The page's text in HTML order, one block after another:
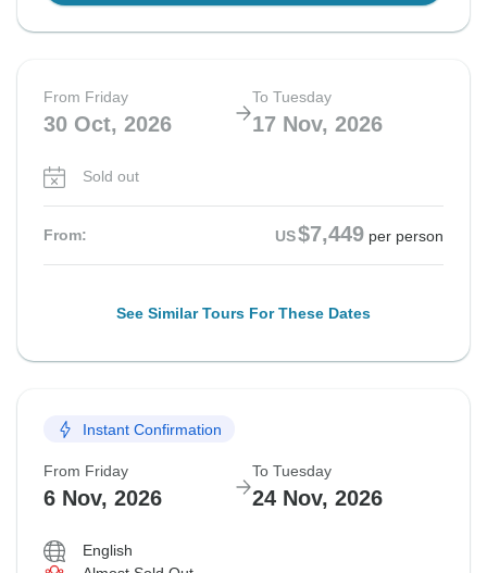
From Friday
30 Oct, 2026
To Tuesday
17 Nov, 2026
Sold out
From: US$7,449 per person
See Similar Tours For These Dates
Instant Confirmation
From Friday
6 Nov, 2026
To Tuesday
24 Nov, 2026
English